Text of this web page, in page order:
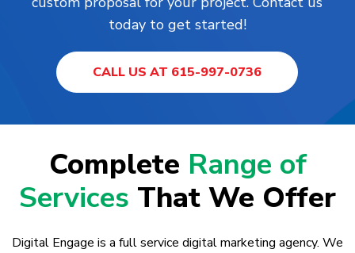
today to get started!
CALL US AT 615-997-0736
Complete Range of
Services That We Offer
Digital Engage is a full service digital marketing agency. We